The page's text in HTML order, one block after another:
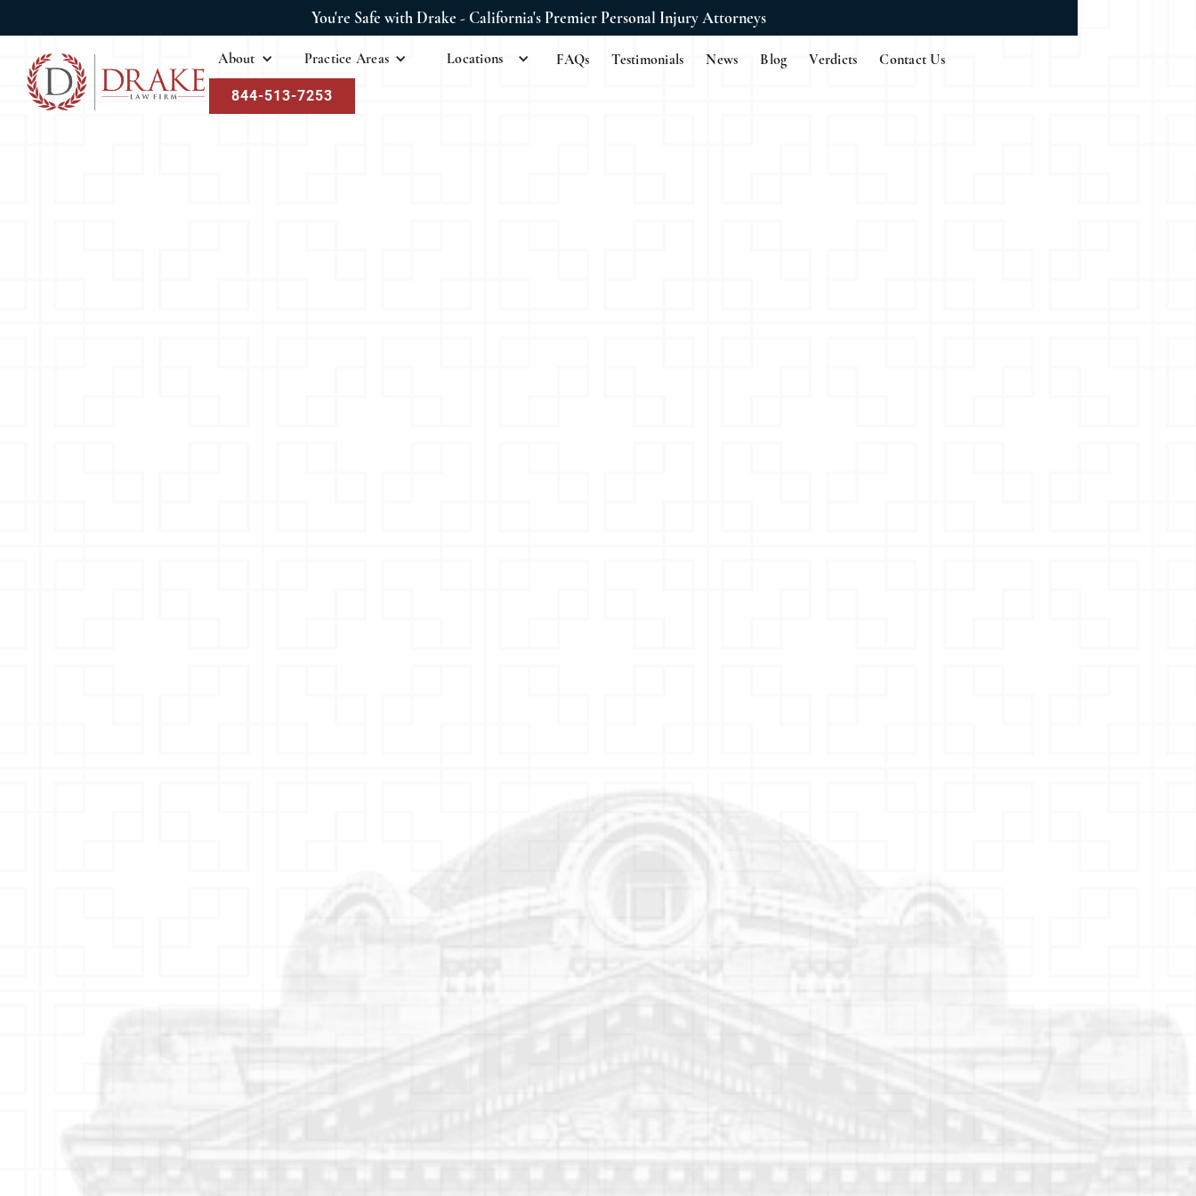
You're Safe with Drake - California's Premier Personal Injury Attorneys
About Practice Areas Locations FAQs Testimonials News Blog Verdicts Contact Us
844-513-7253